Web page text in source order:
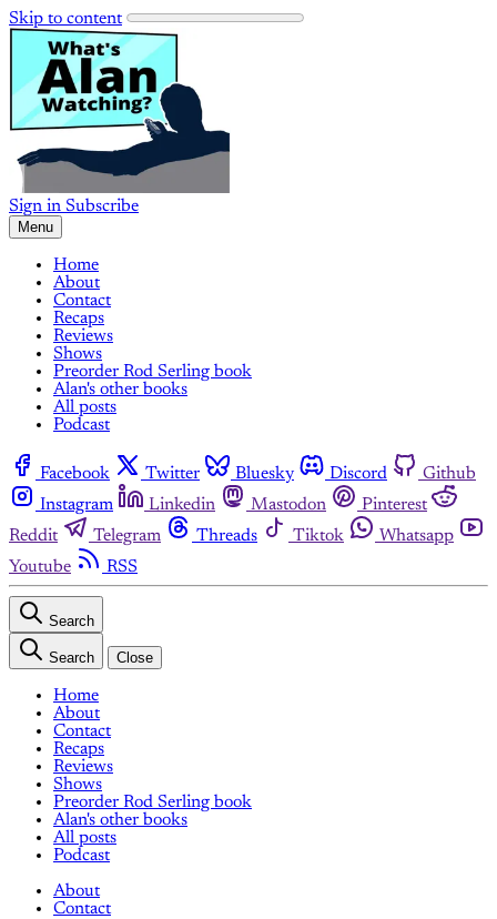
Skip to content
Sign in Subscribe
Menu
Home
About
Contact
Recaps
Reviews
Shows
Preorder Rod Serling book
Alan's other books
All posts
Podcast
Facebook Twitter Bluesky Discord
Github
Instagram
Linkedin Mastodon
Pinterest
Reddit
Telegram Threads Tiktok
Whatsapp
Youtube
RSS
Search
Search Close
Home
About
Contact
Recaps
Reviews
Shows
Preorder Rod Serling book
Alan's other books
All posts
Podcast
About
Contact